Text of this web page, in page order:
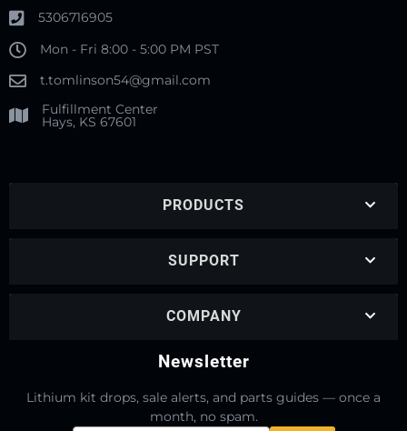
5306716905
Mon - Fri 8:00 - 5:00 PM PST
t.tomlinson54@gmail.com
Fulfillment Center
Hays, KS 67601
PRODUCTS
SUPPORT
COMPANY
Newsletter
Lithium kit drops, sale alerts, and parts guides — once a
month, no spam.